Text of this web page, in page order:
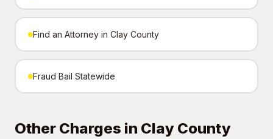
Find an Attorney in Clay County
Fraud Bail Statewide
Other Charges in Clay County